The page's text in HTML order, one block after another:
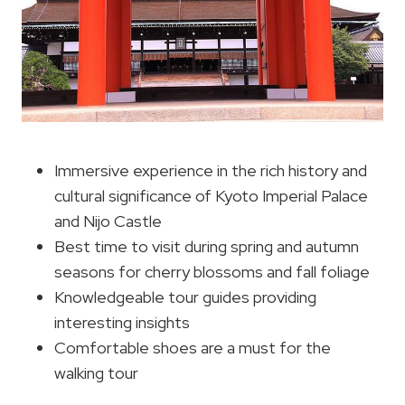
Immersive experience in the rich history and
cultural significance of Kyoto Imperial Palace
and Nijo Castle
Best time to visit during spring and autumn
seasons for cherry blossoms and fall foliage
Knowledgeable tour guides providing
interesting insights
Comfortable shoes are a must for the
walking tour